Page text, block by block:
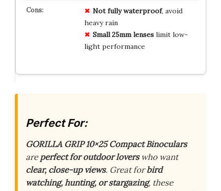
Not fully waterproof, avoid
heavy rain
Small 25mm lenseslimit low-
light performance
Perfect For:
GORILLA GRIP 10×25 Compact Binoculars
areperfect for outdoor loverswho want
clear, close-up views. Great forbird
watching, hunting, or stargazing, these